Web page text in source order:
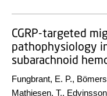
CGRP-targeted
pathophysiology
subarachnoid
Fungbrant, E. P.,
Mathiesen, T.,